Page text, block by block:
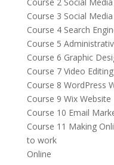
Course 3 Social
Course 4 Search
Course 5
Course 6 Graphic
Course 7 Video Editing
Course 8 WordPress
Course 9 Wix
Course 10 Email
Course 11 Making
to work
Online